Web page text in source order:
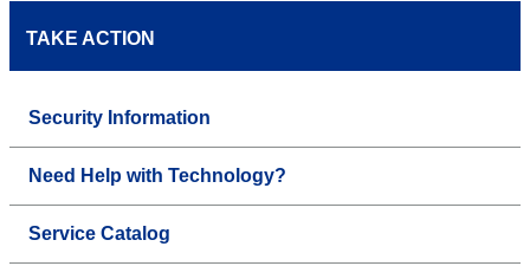
TAKE ACTION
Security Information
Need Help with Technology?
Service Catalog